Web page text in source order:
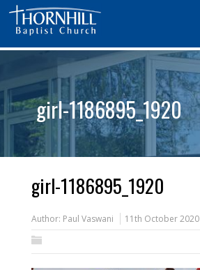
girl-1186895_1920
girl-1186895_1920
Author: Paul Vaswani 11th October 2020